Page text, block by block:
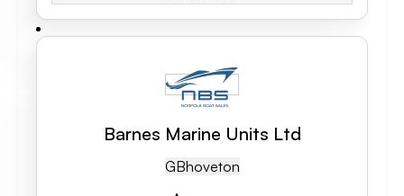
Barnes Marine Units Ltd
GBHoveton